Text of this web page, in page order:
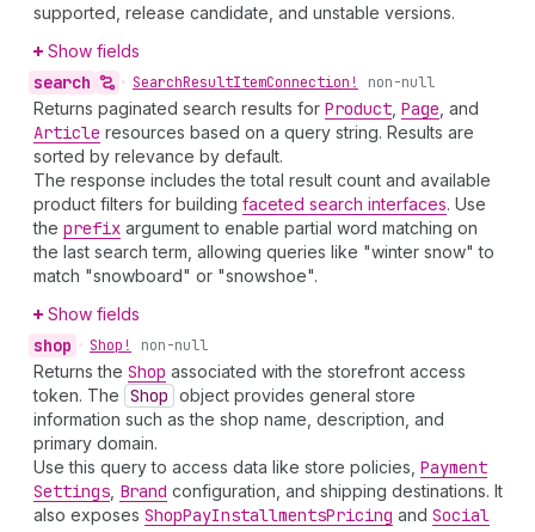
supported, release candidate, and unstable versions.
Show fields
search • SearchResultItemConnection! non-null
Returns paginated search results for Product Page , and
Article resources based on a query string. Results are
sorted by relevance by default.
The response includes the total result count and available
product filters for building faceted search interfaces. Use
the prefix argument to enable partial word matching on
the last search term, allowing queries like "winter snow" to
match "snowboard" or "snowshoe".
Show fields
shop • Shop! non-null
Returns the Shop associated with the storefront access
token. The Shop object provides general store
information such as the shop name, description, and
primary domain.
Use this query to access data like store policies, Payment
Settings Brand configuration, and shipping destinations. It
also exposes ShopPayInstallmentsPricing and Social